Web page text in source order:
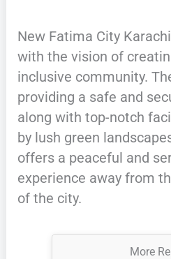
New Fatima City
with the vision of
inclusive community.
providing a safe and
along with top-notch
by lush green
offers a peaceful and
experience away from
of the city.
More